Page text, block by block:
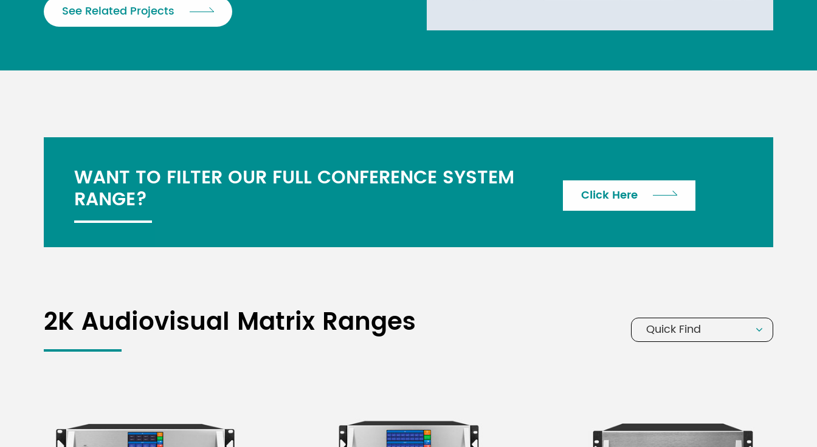
See Related Projects
WANT TO FILTER OUR FULL CONFERENCE SYSTEM
RANGE? Click Here
2K Audiovisual Matrix Ranges Quick Find